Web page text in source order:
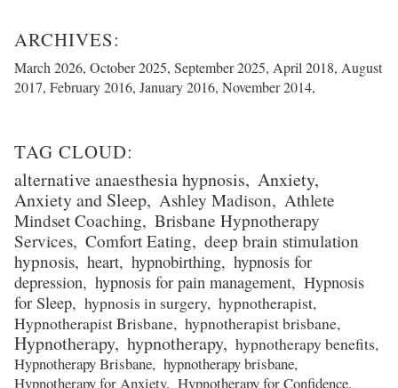
March 2026 October 2025 September 2025 April 2018 August
2017 February 2016 January 2016 November 2014
alternative anaesthesia hypnosis Anxiety
Anxiety and Sleep
Ashley Madison
Athlete
Mindset Coaching Brisbane Hypnotherapy
Services Comfort Eating deep brain stimulation
hypnosis heart hypnobirthing hypnosis for
depression hypnosis for pain management Hypnosis
for Sleep hypnosis in surgery hypnotherapist
Hypnotherapist Brisbane hypnotherapist brisbane
Hypnotherapy hypnotherapy hypnotherapy benefits
Hypnotherapy Brisbane hypnotherapy brisbane
Hypnotherapy for Anxiety Hypnotherapy for Confidence